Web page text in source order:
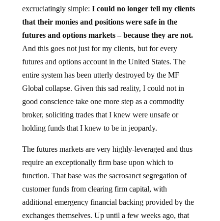
excruciatingly simple: I could no longer tell my clients
that their monies and positions were safe in the
futures and options markets – because they are not.
And this goes not just for my clients, but for every
futures and options account in the United States. The
entire system has been utterly destroyed by the MF
Global collapse. Given this sad reality, I could not in
good conscience take one more step as a commodity
broker, soliciting trades that I knew were unsafe or
holding funds that I knew to be in jeopardy.
The futures markets are very highly-leveraged and thus
require an exceptionally firm base upon which to
function. That base was the sacrosanct segregation of
customer funds from clearing firm capital, with
additional emergency financial backing provided by the
exchanges themselves. Up until a few weeks ago, that